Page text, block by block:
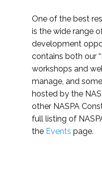
One of the best
is the wide range
development
contains both our
workshops and
manage, and
hosted by the
other NASPA
full listing of
the Events page.